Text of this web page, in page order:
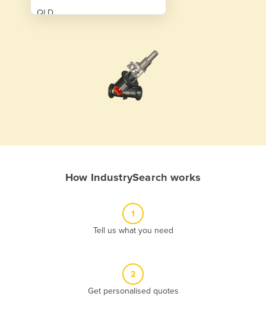
QLD
How IndustrySearch works
1
Tell us what you need
2
Get personalised quotes